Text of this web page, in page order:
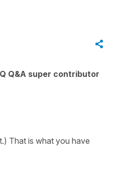
Q&A super contributor
That is what you have